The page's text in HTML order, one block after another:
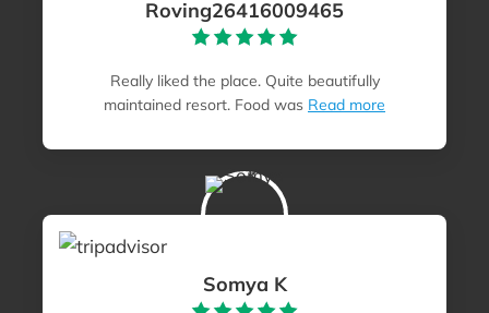
Roving26416009465
Really liked the place. Quite beautifully
maintained resort. Food was Read more
Somya K